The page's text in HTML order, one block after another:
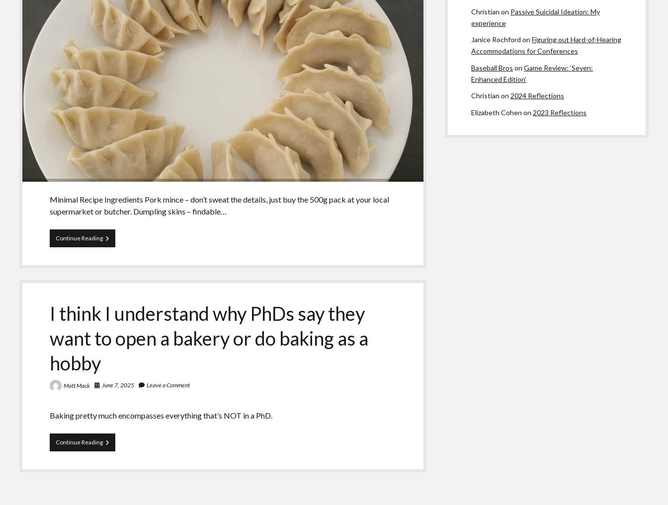
Minimal Recipe Ingredients Pork mince – don’t sweat the details, just buy the 500g pack at your local
supermarket or butcher. Dumpling skins – findable…
Continue ReadingMaking
your
dumplings
I think I understand why PhDs say they
want to open a bakery or do baking as a
hobby
Matt Mack June 7, 2025 Leave a Comment
Baking pretty much encompasses everything that’s NOT in a PhD.
Continue ReadingI
think
understand
Christian on Passive Suicidal Ideation: My
experience
Janice Rochford onFiguring out Hard-of-Hearing
Accommodations for Conferences
Baseball Bros onGame Review: ‘Seven:
Enhanced Edition’
Christian on 2024 Reflections
Elizabeth Cohen on 2023 Reflections